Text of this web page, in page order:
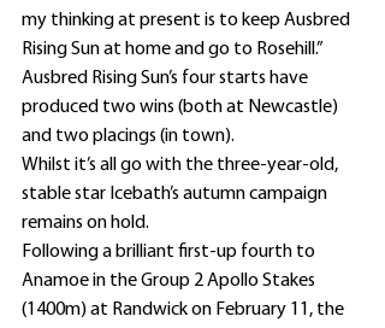
my thinking at present is to keep Ausbred
Rising Sun at home and go to Rosehill.”
Ausbred Rising Sun’s four starts have
produced two wins (both at Newcastle)
and two placings (in town).
Whilst it’s all go with the three-year-old,
stable star Icebath’s autumn campaign
remains on hold.
Following a brilliant first-up fourth to
Anamoe in the Group 2 Apollo Stakes
(1400m) at Randwick on February 11, the